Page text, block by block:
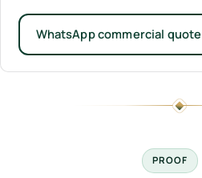
WhatsApp commercial quote
PROOF